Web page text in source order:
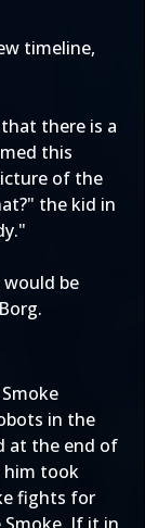
timeline,
there is a
this
of the
the kid in
be
in the
at the end of
him took
fights for